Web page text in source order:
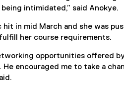
intimidated,” said Anokye.
in mid March and she was
her course requirements.
opportunities offered
encouraged me to take a